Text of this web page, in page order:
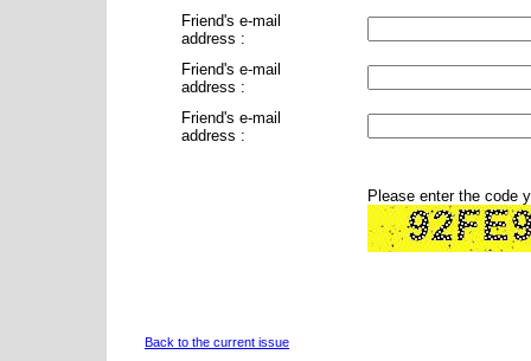
Friend's e-mail
address :
Friend's e-mail
address :
Friend's e-mail
address :
Please enter the code
Back to the current issue